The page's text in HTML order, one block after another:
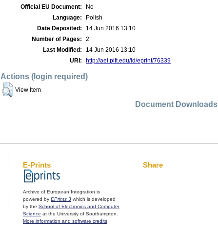
Official EU Document:
No
Language:
Polish
Date Deposited:
14 Jun 2016 13:10
Number of Pages:
2
Last Modified:
14 Jun 2016 13:10
URI:
http://aei.pitt.edu/id/eprint/76339
Actions (login required)
View Item
Document Downloads
E-Prints
Archive of European Integration is
powered by EPrints 3 which is developed
by the School of Electronics and Computer
Science at the University of Southampton.
More information and software credits
Share